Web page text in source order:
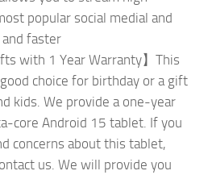
popular social medial and
faster
with 1 Year Warranty】This
choice for birthday or a gift
kids. We provide a one-year
core Android 15 tablet. If you
concerns about this tablet,
us. We will provide you